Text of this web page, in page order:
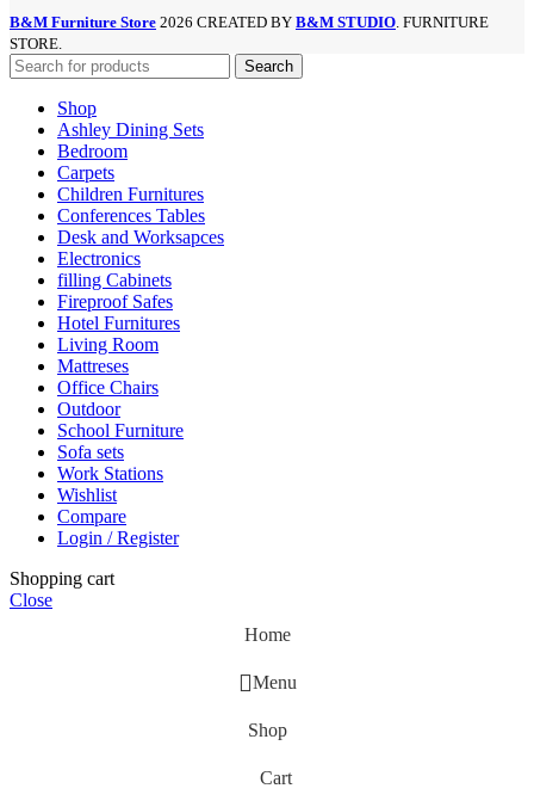
B&M Furniture Store 2026 CREATED BY B&M STUDIO . FURNITURE
STORE.
Search
Shop
Ashley Dining Sets
Bedroom
Carpets
Children Furnitures
Conferences Tables
Desk and Worksapces
Electronics
filling Cabinets
Fireproof Safes
Hotel Furnitures
Living Room
Mattreses
Office Chairs
Outdoor
School Furniture
Sofa sets
Work Stations
Wishlist
Compare
Login / Register
Shopping cart
Close
Home
Menu
Shop
Cart